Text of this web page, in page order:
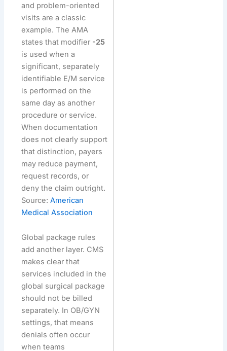
and problem-oriented
visits are a classic
example. The AMA
states that modifier -25
is used when a
significant, separately
identifiable E/M service
is performed on the
same day as another
procedure or service.
When documentation
does not clearly support
that distinction, payers
may reduce payment,
request records, or
deny the claim outright.
Source:American
Medical Association
Global package rules
add another layer. CMS
makes clear that
services included in the
global surgical package
should not be billed
separately. In OB/GYN
settings, that means
denials often occur
when teams